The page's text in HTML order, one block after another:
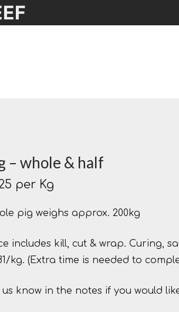
– whole & half
per Kg
pig weighs approx. 200kg
includes kill, cut & wrap. Curing,
kg. (Extra time is needed to
us know in the notes if you would